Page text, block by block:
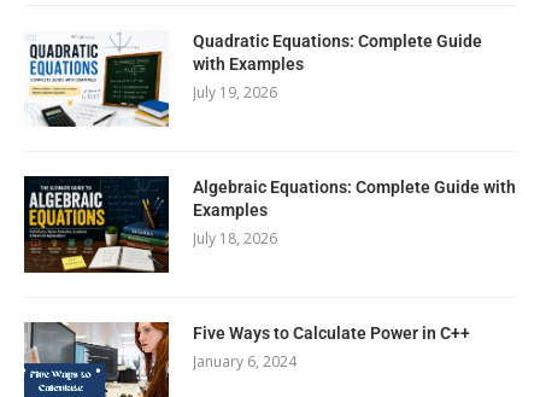
Quadratic Equations: Complete Guide
with Examples
July 19, 2026
Algebraic Equations: Complete Guide with
Examples
July 18, 2026
Five Ways to Calculate Power in C++
January 6, 2024